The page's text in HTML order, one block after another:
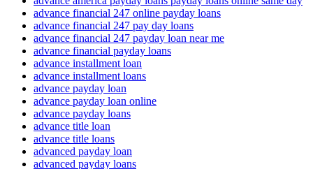
advance financial 247 online payday loans
advance financial 247 pay day loans
advance financial 247 payday loan near me
advance financial payday loans
advance installment loan
advance installment loans
advance payday loan
advance payday loan online
advance payday loans
advance title loan
advance title loans
advanced payday loan
advanced payday loans